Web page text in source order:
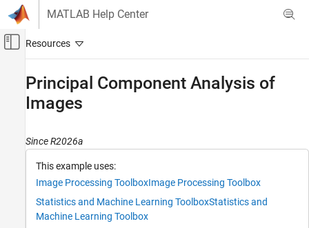
Skip to content
MATLAB Help Center
Off-Canvas Navigation Menu Toggle
Image Processing and Computer Vision
Image Segmentation and Analysis
Principal Component Analysis of Images
ON THIS PAGE
Principal Component Analysis of
Images
Since R2026a
This example uses:
Image Processing ToolboxImage Processing Toolbox
Statistics and Machine Learning ToolboxStatistics and
Machine Learning Toolbox